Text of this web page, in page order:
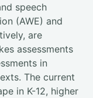
speech
(AWE) and
are
assessments
in
The current
in K-12, higher